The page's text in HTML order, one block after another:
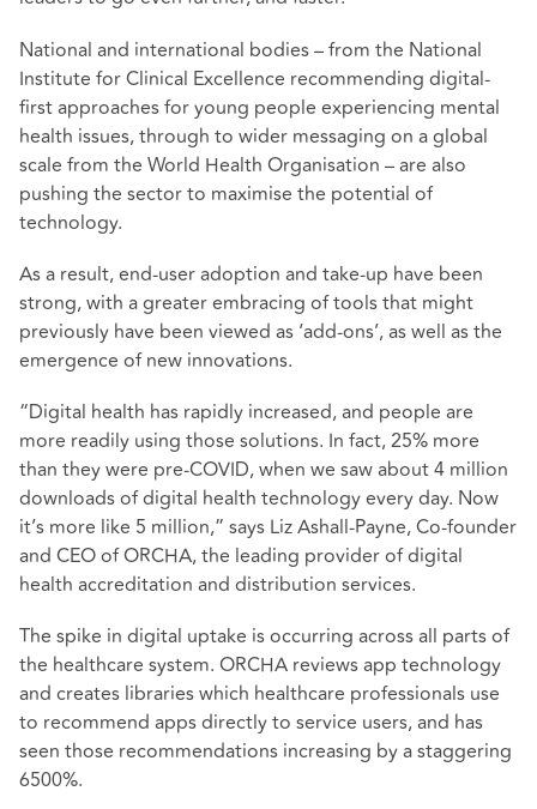
National and international bodies – from the National
Institute for Clinical Excellence recommending digital-
first approaches for young people experiencing mental
health issues, through to wider messaging on a global
scale from the World Health Organisation – are also
pushing the sector to maximise the potential of
technology.
As a result, end-user adoption and take-up have been
strong, with a greater embracing of tools that might
previously have been viewed as ‘add-ons’, as well as the
emergence of new innovations.
“Digital health has rapidly increased, and people are
more readily using those solutions. In fact, 25% more
than they were pre-COVID, when we saw about 4 million
downloads of digital health technology every day. Now
it’s more like 5 million,” says Liz Ashall-Payne, Co-founder
and CEO of ORCHA, the leading provider of digital
health accreditation and distribution services.
The spike in digital uptake is occurring across all parts of
the healthcare system. ORCHA reviews app technology
and creates libraries which healthcare professionals use
to recommend apps directly to service users, and has
seen those recommendations increasing by a staggering
6500%.